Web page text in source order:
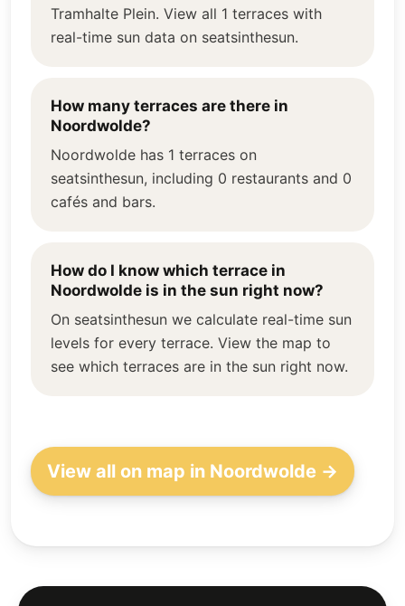
Tramhalte Plein. View all 1 terraces with
real-time sun data on seatsinthesun.
How many terraces are there in
Noordwolde?
Noordwolde has 1 terraces on
seatsinthesun, including 0 restaurants and 0
cafés and bars.
How do I know which terrace in
Noordwolde is in the sun right now?
On seatsinthesun we calculate real-time sun
levels for every terrace. View the map to
see which terraces are in the sun right now.
View all on map in Noordwolde →